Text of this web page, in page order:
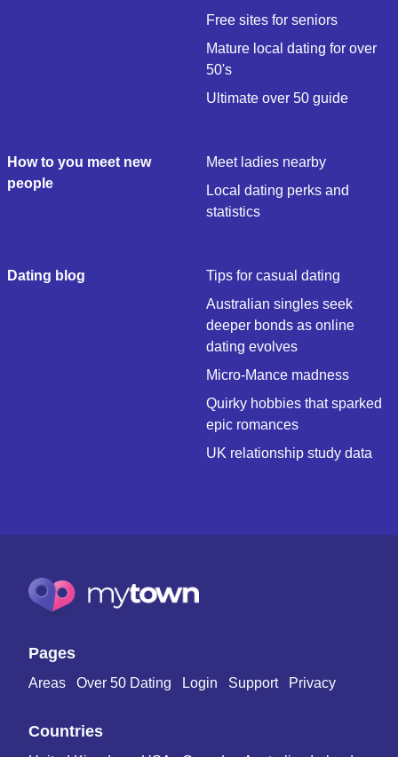
Free sites for seniors
Mature local dating for over
50's
Ultimate over 50 guide
How to you meet new
people
Meet ladies nearby
Local dating perks and
statistics
Dating blog
Tips for casual dating
Australian singles seek
deeper bonds as online
dating evolves
Micro-Mance madness
Quirky hobbies that sparked
epic romances
UK relationship study data
Pages
Areas Over 50 Dating Login Support Privacy
Countries